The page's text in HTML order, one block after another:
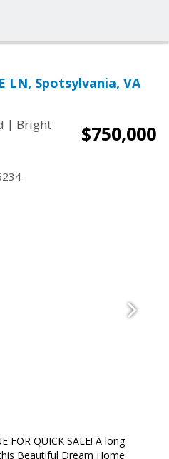
LN, Spotsylvania, VA
| Bright
$750,000
FOR QUICK SALE! A long
Beautiful Dream Home